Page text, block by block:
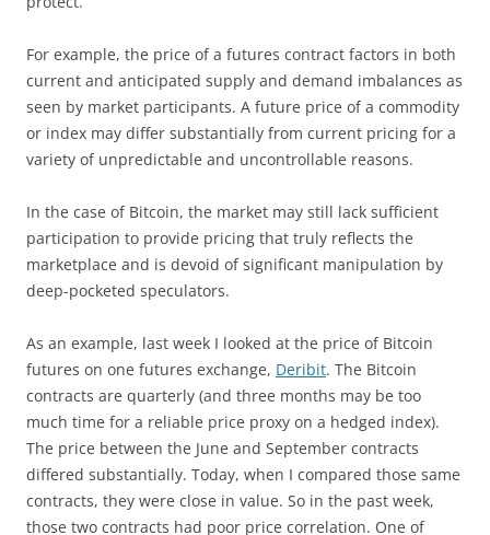
For example, the price of a futures contract factors in both
current and anticipated supply and demand imbalances as
seen by market participants. A future price of a commodity
or index may differ substantially from current pricing for a
variety of unpredictable and uncontrollable reasons.
In the case of Bitcoin, the market may still lack sufficient
participation to provide pricing that truly reflects the
marketplace and is devoid of significant manipulation by
deep-pocketed speculators.
As an example, last week I looked at the price of Bitcoin
futures on one futures exchange, Deribit. The Bitcoin
contracts are quarterly (and three months may be too
much time for a reliable price proxy on a hedged index).
The price between the June and September contracts
differed substantially. Today, when I compared those same
contracts, they were close in value. So in the past week,
those two contracts had poor price correlation. One of